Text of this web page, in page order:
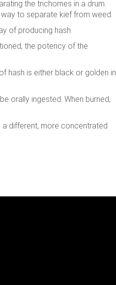
the trichomes in a drum.
to separate kief from weed.
of producing hash.
the potency of the
hash is either black or golden in
orally ingested. When burned,
a different, more concentrated